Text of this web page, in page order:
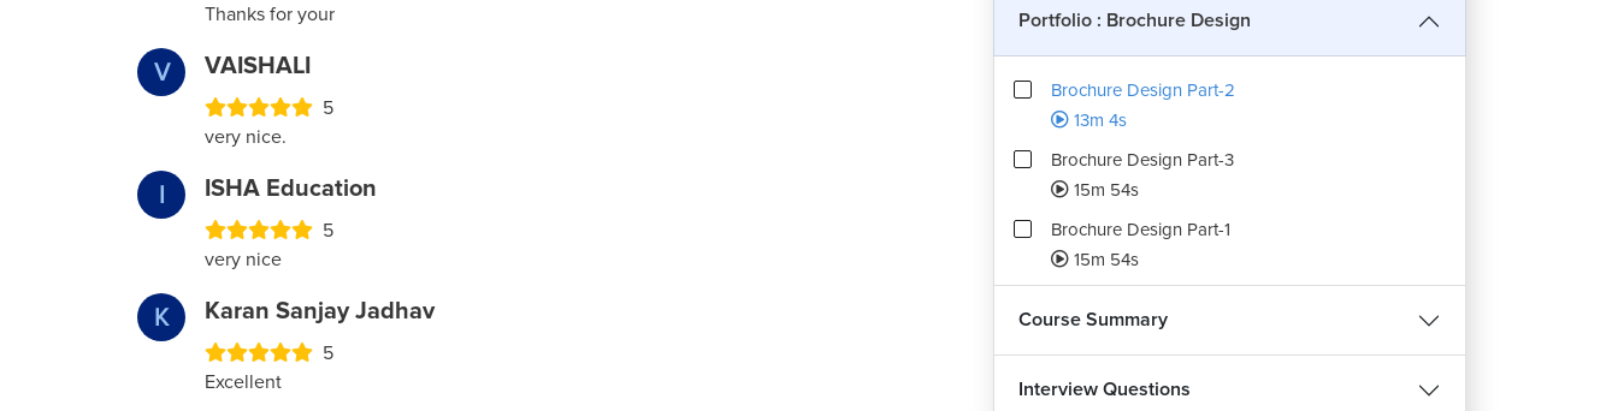
Thanks for your
V VAISHALI
5
very nice.
I ISHA Education
5
very nice
K Karan Sanjay Jadhav
5
Excellent
Portfolio : Brochure Design
Brochure Design Part-2
13m 4s
Brochure Design Part-3
15m 54s
Brochure Design Part-1
15m 54s
Course Summary
Interview Questions